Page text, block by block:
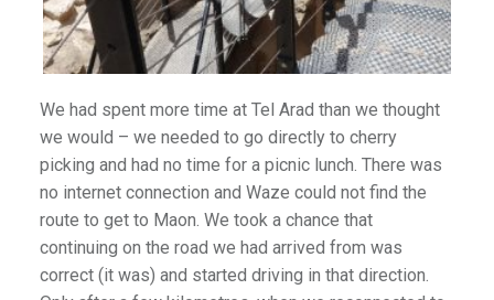
We had spent more time at Tel Arad than we thought
we would – we needed to go directly to cherry
picking and had no time for a picnic lunch. There was
no internet connection and Waze could not find the
route to get to Maon. We took a chance that
continuing on the road we had arrived from was
correct (it was) and started driving in that direction.